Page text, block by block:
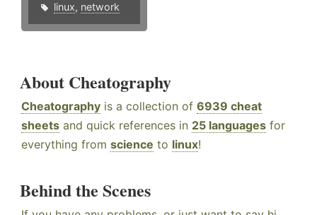
linux, network
About Cheatography
Cheatography is a collection of 6939 cheat
sheets and quick references in 25 languages for
everything from science to linux!
Behind the Scenes